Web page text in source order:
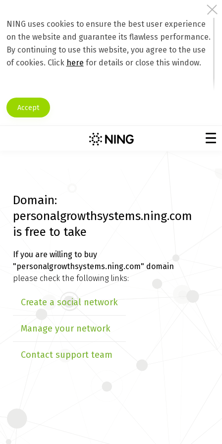
NING uses cookies to ensure the best user experience
on the website and guarantee its flawless performance.
By continuing to use this website, you agree to the use
of cookies. Click here for details or close this window.
Accept
Domain:
personalgrowthsystems.ning.com
is free to take
If you are willing to buy
"personalgrowthsystems.ning.com" domain
please check the following links:
Create a social network
Manage your network
Contact support team